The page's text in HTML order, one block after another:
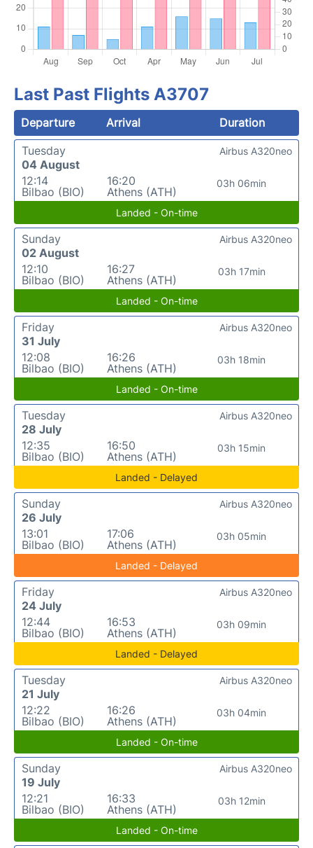
Last Past Flights A3707
Departure Arrival
Duration
Tuesday
04 August
12:14
Bilbao (BIO)
16:20
Athens (ATH)
03h 06min
Airbus A320neo
Landed - On-time
Sunday
02 August
12:10
Bilbao (BIO)
16:27
Athens (ATH)
03h 17min
Airbus A320neo
Landed - On-time
Friday
31 July
12:08
Bilbao (BIO)
16:26
Athens (ATH)
03h 18min
Airbus A320neo
Landed - On-time
Tuesday
28 July
12:35
Bilbao (BIO)
16:50
Athens (ATH)
03h 15min
Airbus A320neo
Landed - Delayed
Sunday
26 July
13:01
Bilbao (BIO)
17:06
Athens (ATH)
03h 05min
Airbus A320neo
Landed - Delayed
Friday
24 July
12:44
Bilbao (BIO)
16:53
Athens (ATH)
03h 09min
Airbus A320neo
Landed - Delayed
Tuesday
21 July
12:22
Bilbao (BIO)
16:26
Athens (ATH)
03h 04min
Airbus A320neo
Landed - On-time
Sunday
19 July
12:21
Bilbao (BIO)
16:33
Athens (ATH)
03h 12min
Airbus A320neo
Landed - On-time